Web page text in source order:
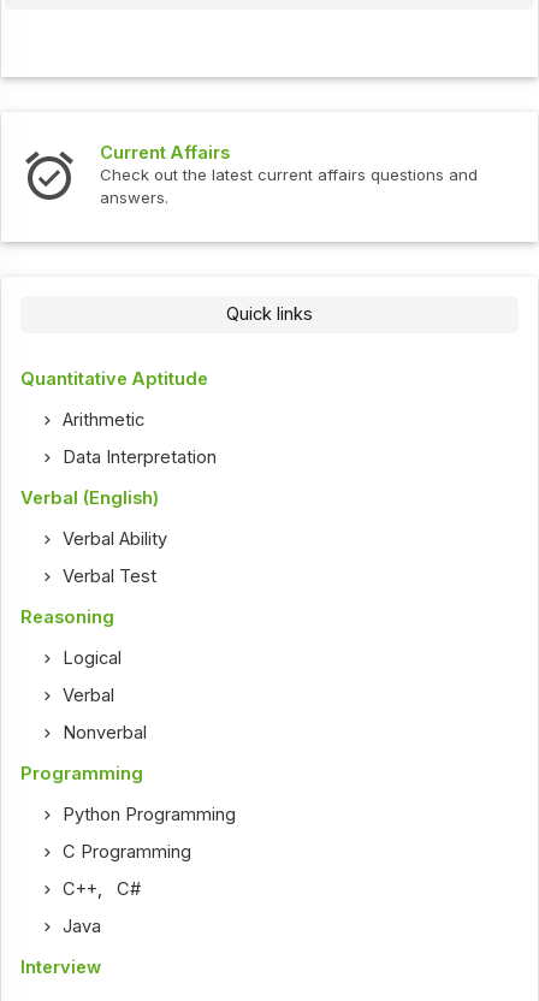
Current Affairs
Check out the latest current affairs questions and
answers.
Quick links
Quantitative Aptitude
Arithmetic
Data Interpretation
Verbal (English)
Verbal Ability
Verbal Test
Reasoning
Logical
Verbal
Nonverbal
Programming
Python Programming
C Programming
C++ ,C#
Java
Interview